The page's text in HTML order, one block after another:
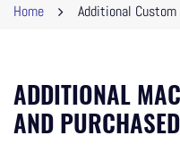
Home Additional Custom
ADDITIONAL
AND